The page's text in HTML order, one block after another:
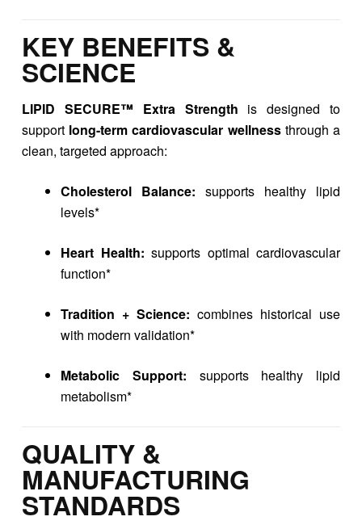
KEY BENEFITS &
SCIENCE
LIPID SECURE™ Extra Strength is designed to
support long-term cardiovascular wellnessthrough a
clean, targeted approach:
Cholesterol Balance: supports healthy lipid
levels*
Heart Health: supports optimal cardiovascular
function*
Tradition + Science: combines historical use
with modern validation*
Metabolic Support: supports healthy lipid
metabolism*
QUALITY &
MANUFACTURING
STANDARDS